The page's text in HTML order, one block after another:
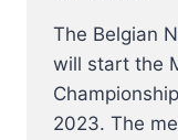
The Belgian
will start the
2023. The